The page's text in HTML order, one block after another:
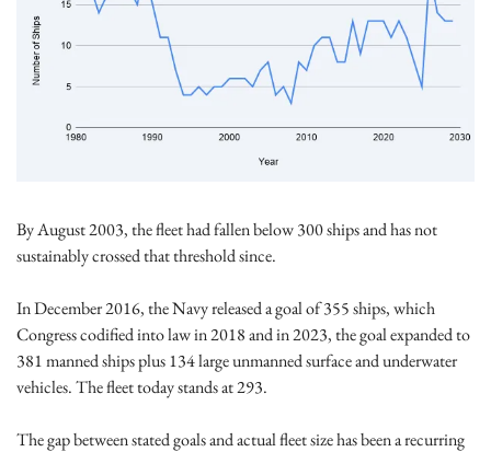
By August 2003, the fleet had fallen below 300 ships and has not
sustainably crossed that threshold since.
In December 2016, the Navy released a goal of 355 ships, which
Congress codified into law in 2018 and in 2023, the goal expanded to
381 manned ships plus 134 large unmanned surface and underwater
vehicles. The fleet today stands at 293.
The gap between stated goals and actual fleet size has been a recurring